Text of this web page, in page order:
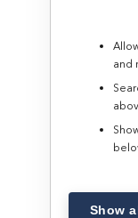
and
Show